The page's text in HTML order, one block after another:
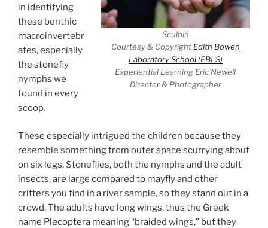
Sculpin
Courtesy & CopyrightEdith Bowen
Laboratory School (EBLS)
Experiential Learning Eric Newell
Director & Photographer
in identifying
these benthic
macroinvertebr
ates, especially
the stonefly
nymphs we
found in every
scoop.
These especially intrigued the children because they
resemble something from outer space scurrying about
on six legs. Stoneflies, both the nymphs and the adult
insects, are large compared to mayfly and other
critters you find in a river sample, so they stand out in a
crowd. The adults have long wings, thus the Greek
name Plecoptera meaning “braided wings,” but they